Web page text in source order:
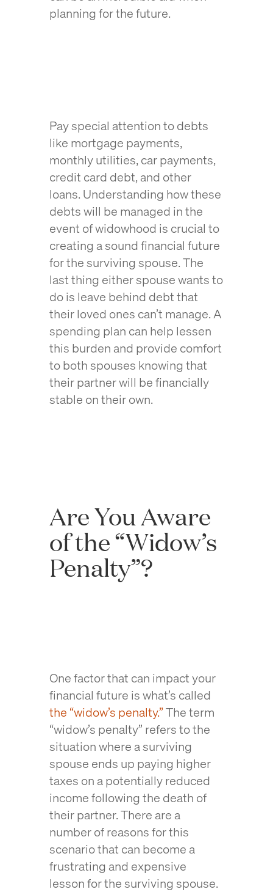
planning for the future.
Pay special attention to debts
like mortgage payments,
monthly utilities, car payments,
credit card debt, and other
loans. Understanding how these
debts will be managed in the
event of widowhood is crucial to
creating a sound financial future
for the surviving spouse. The
last thing either spouse wants to
do is leave behind debt that
their loved ones can’t manage. A
spending plan can help lessen
this burden and provide comfort
to both spouses knowing that
their partner will be financially
stable on their own.
Are You Aware
of the “Widow’s
Penalty”?
One factor that can impact your
financial future is what’s called
the “widow’s penalty.”The term
“widow’s penalty” refers to the
situation where a surviving
spouse ends up paying higher
taxes on a potentially reduced
income following the death of
their partner. There are a
number of reasons for this
scenario that can become a
frustrating and expensive
lesson for the surviving spouse.